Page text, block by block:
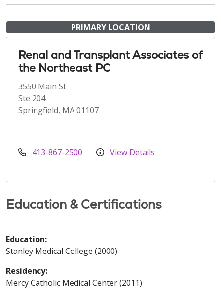
PRIMARY LOCATION
Renal and Transplant Associates of
the Northeast PC
3550 Main St
Ste 204
Springfield, MA 01107
413-867-2500 View Details
Education & Certifications
Education:
Stanley Medical College (2000)
Residency:
Mercy Catholic Medical Center (2011)